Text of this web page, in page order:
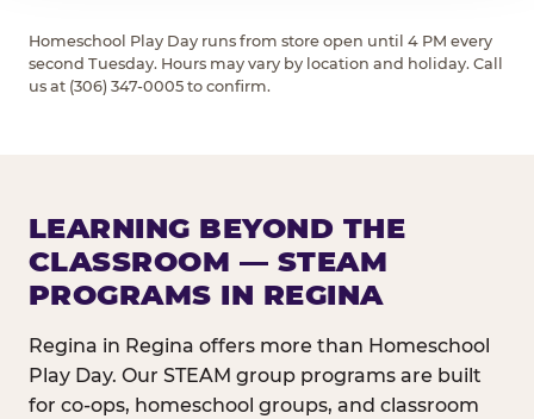
Homeschool Play Day runs from store open until 4 PM every
second Tuesday. Hours may vary by location and holiday. Call
us at (306) 347-0005 to confirm.
LEARNING BEYOND THE
CLASSROOM — STEAM
PROGRAMS IN REGINA
Regina in Regina offers more than Homeschool
Play Day. Our STEAM group programs are built
for co-ops, homeschool groups, and classroom